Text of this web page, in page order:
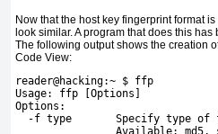
Now that the host key fingerprint format
look similar. A program that does this
The following output shows the creation
Code View:
reader@hacking:~ $ ffp
Usage: ffp [Options]
Options:
-f type       Specify type of